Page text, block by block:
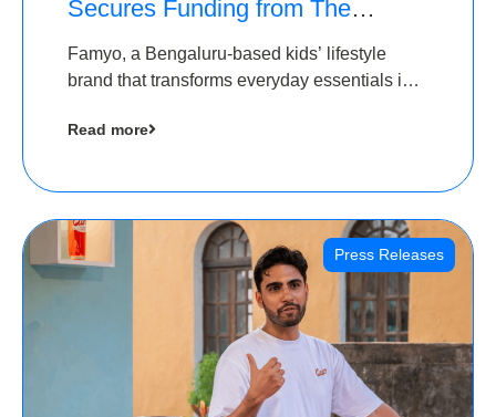
Secures Funding from The
A Round
Famyo, a Bengaluru-based kids’ lifestyle
brand that transforms everyday essentials into
seed funding round led by IAN Angel Fund.
Read more
Press Releases